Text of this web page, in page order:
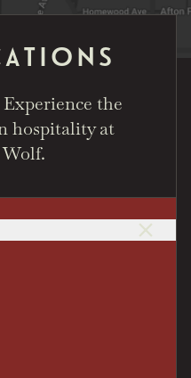
the
hospitality at